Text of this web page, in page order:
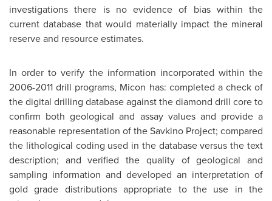
investigations there is no evidence of bias within the
current database that would materially impact the mineral
reserve and resource estimates.
In order to verify the information incorporated within the
2006-2011 drill programs, Micon has: completed a check of
the digital drilling database against the diamond drill core to
confirm both geological and assay values and provide a
reasonable representation of the Savkino Project; compared
the lithological coding used in the database versus the text
description; and verified the quality of geological and
sampling information and developed an interpretation of
gold grade distributions appropriate to the use in the